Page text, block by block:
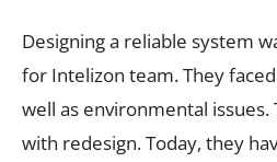
Designing a reliable system
for Intelizon team. They
well as environmental
with redesign. Today, they